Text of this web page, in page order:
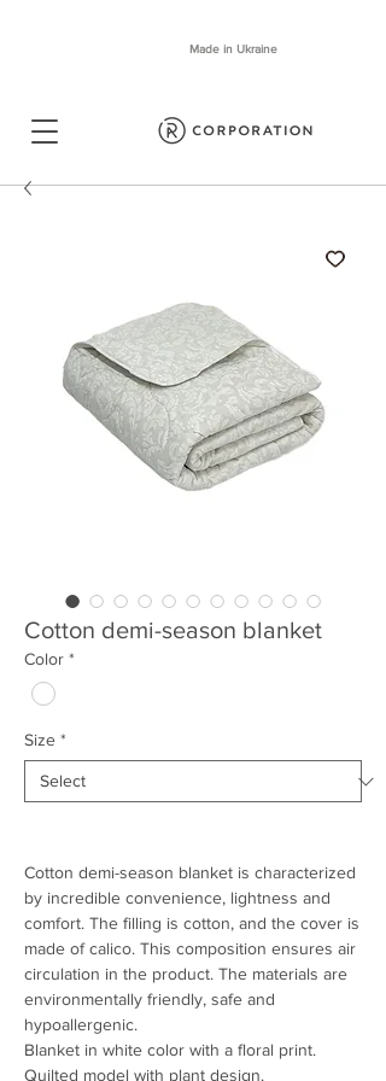
Made in Ukraine
Cotton demi-season blanket
Color *
Size *
Cotton demi-season blanket is characterized
by incredible convenience, lightness and
comfort. The filling is cotton, and the cover is
made of calico. This composition ensures air
circulation in the product. The materials are
environmentally friendly, safe and
hypoallergenic.
Blanket in white color with a floral print.
Quilted model with plant design.